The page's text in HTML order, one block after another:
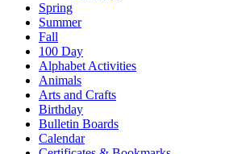
Spring
Summer
Fall
100 Day
Alphabet Activities
Animals
Arts and Crafts
Birthday
Bulletin Boards
Calendar